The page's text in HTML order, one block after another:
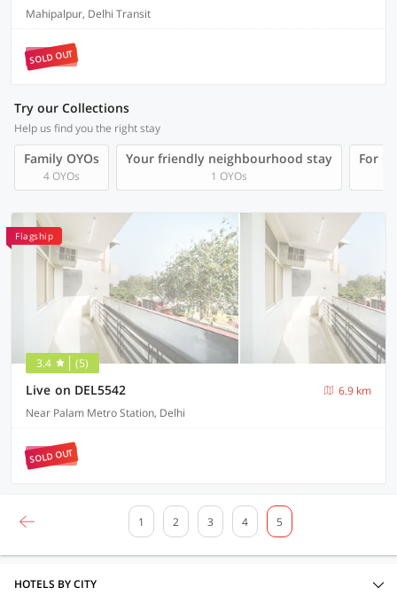
Mahipalpur, Delhi Transit
SOLD OUT
Try our Collections
Help us find you the right stay
Family OYOs
4 OYOs
Your friendly neighbourhood stay
1 OYOs
For
Flagship
3.4 (5)
Live on DEL5542
6.9 km
Near Palam Metro Station, Delhi
SOLD OUT
1 2 3 4 5
HOTELS BY CITY